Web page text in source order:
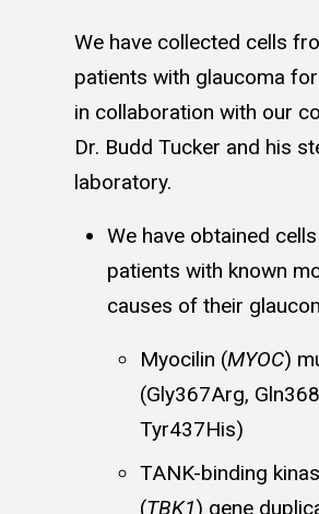
We have collected cells
patients with glaucoma
in collaboration with our
Dr. Budd Tucker and his
laboratory.
We have obtained
patients with known
causes of their
Myocilin (MYOC)
(Gly367Arg,
Tyr437His)
TANK-binding
(TBK1) gene